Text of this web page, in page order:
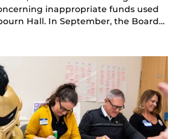
inappropriate funds used
Hall. In September, the Board…